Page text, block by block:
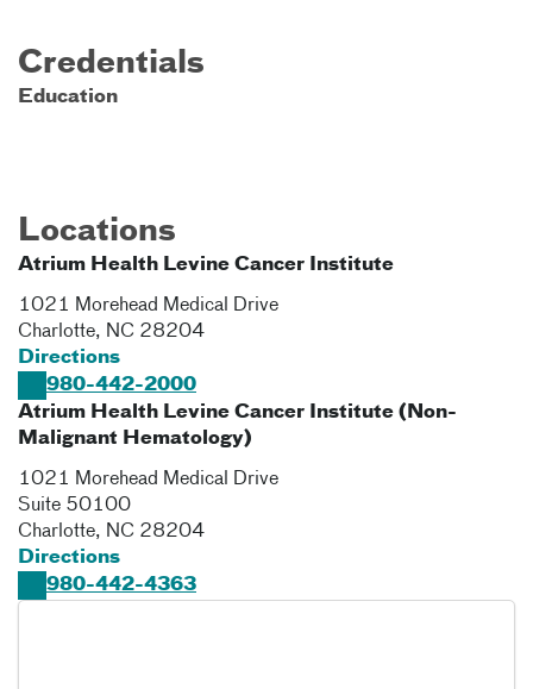
Credentials
Education
Locations
Atrium Health Levine Cancer Institute
1021 Morehead Medical Drive
Charlotte, NC 28204
Directions
980-442-2000
Atrium Health Levine Cancer Institute (Non-
Malignant Hematology)
1021 Morehead Medical Drive
Suite 50100
Charlotte, NC 28204
Directions
980-442-4363